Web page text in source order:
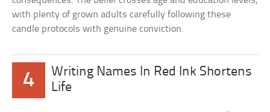
with plenty of grown adults carefully following these
candle protocols with genuine conviction.
4
Writing Names In Red Ink Shortens
Life